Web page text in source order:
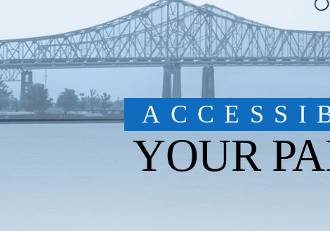
YOUR